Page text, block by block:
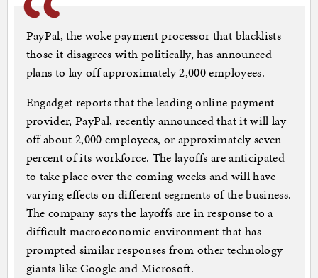
PayPal, the woke payment processor that blacklists
those it disagrees with politically, has announced
plans to lay off approximately 2,000 employees.
Engadget reports that the leading online payment
provider, PayPal, recently announced that it will lay
off about 2,000 employees, or approximately seven
percent of its workforce. The layoffs are anticipated
to take place over the coming weeks and will have
varying effects on different segments of the business.
The company says the layoffs are in response to a
difficult macroeconomic environment that has
prompted similar responses from other technology
giants like Google and Microsoft.